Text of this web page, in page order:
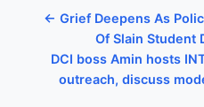
← Grief Deepens As
Of Slain Student
DCI boss Amin hosts
outreach, discuss